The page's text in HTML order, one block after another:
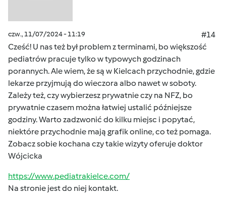
czw., 11/07/2024 - 11:19
#14
Cześć! U nas też był problem z terminami, bo większość
pediatrów pracuje tylko w typowych godzinach
porannych. Ale wiem, że są w Kielcach przychodnie, gdzie
lekarze przyjmują do wieczora albo nawet w soboty.
Zależy też, czy wybierzesz prywatnie czy na NFZ, bo
prywatnie czasem można łatwiej ustalić późniejsze
godziny. Warto zadzwonić do kilku miejsc i popytać,
niektóre przychodnie mają grafik online, co też pomaga.
Zobacz sobie kochana czy takie wizyty oferuje doktor
Wójcicka
https://www.pediatrakielce.com/
Na stronie jest do niej kontakt.